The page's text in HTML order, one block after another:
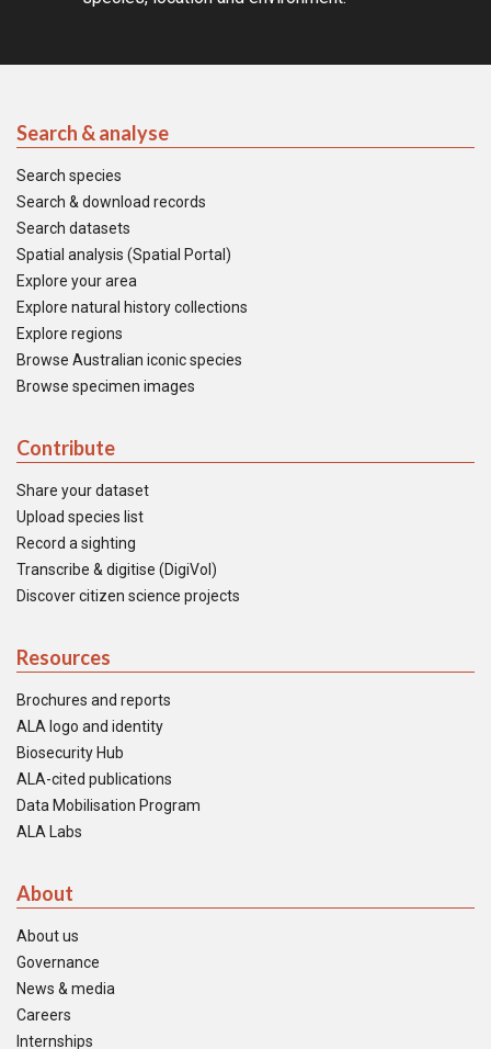
Search & analyse
Search species
Search & download records
Search datasets
Spatial analysis (Spatial Portal)
Explore your area
Explore natural history collections
Explore regions
Browse Australian iconic species
Browse specimen images
Contribute
Share your dataset
Upload species list
Record a sighting
Transcribe & digitise (DigiVol)
Discover citizen science projects
Resources
Brochures and reports
ALA logo and identity
Biosecurity Hub
ALA-cited publications
Data Mobilisation Program
ALA Labs
About
About us
Governance
News & media
Careers
Internships